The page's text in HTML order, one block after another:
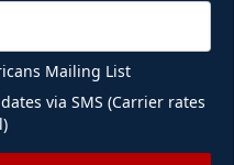
Mailing List
via SMS (Carrier rates